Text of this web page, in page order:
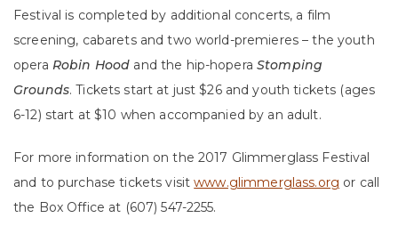
Festival is completed by additional concerts, a film
screening, cabarets and two world-premieres – the youth
opera Robin Hood and the hip-hoperaStomping
Grounds. Tickets start at just $26 and youth tickets (ages
6-12) start at $10 when accompanied by an adult.
For more information on the 2017 Glimmerglass Festival
and to purchase tickets visitwww.glimmerglass.org or call
the Box Office at (607) 547-2255.